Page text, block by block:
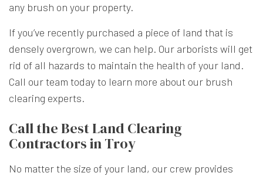
any brush on your property.
If you’ve recently purchased a piece of land that is
densely overgrown, we can help. Our arborists will get
rid of all hazards to maintain the health of your land.
Call our team today to learn more about our brush
clearing experts.
Call the Best Land Clearing
Contractors in Troy
No matter the size of your land, our crew provides